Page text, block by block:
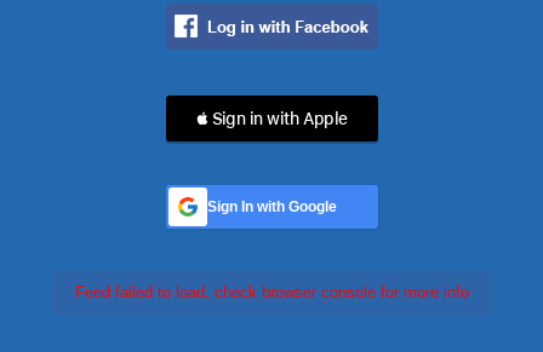
 Sign in with Apple
Sign In with Google
Feed failed to load, check browser console for more info